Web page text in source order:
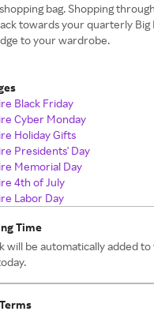
bag. Shopping
towards your quarterly Big
to your wardrobe.
Black Friday
Cyber Monday
Holiday Gifts
Presidents' Day
Memorial Day
4th of July
Labor Day
Time
will be automatically added